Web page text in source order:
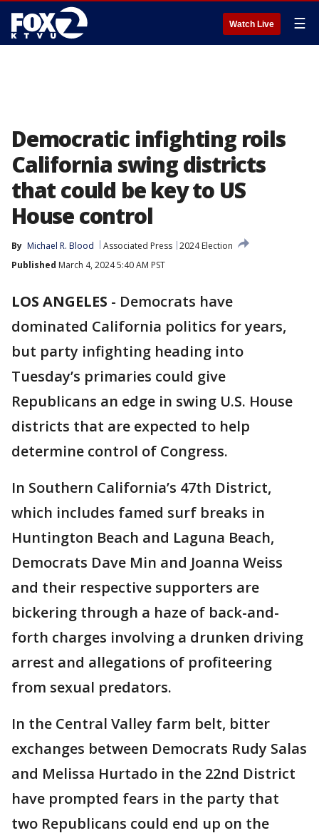
Watch Live ☰
Democratic infighting roils
California swing districts
that could be key to US
House control
By Michael R. Blood Associated Press 2024 Election
Published March 4, 2024 5:40 AM PST
LOS ANGELES - Democrats have
dominated California politics for years,
but party infighting heading into
Tuesday’s primaries could give
Republicans an edge in swing U.S. House
districts that are expected to help
determine control of Congress.
In Southern California’s 47th District,
which includes famed surf breaks in
Huntington Beach and Laguna Beach,
Democrats Dave Min and Joanna Weiss
and their respective supporters are
bickering through a haze of back-and-
forth charges involving a drunken driving
arrest and allegations of profiteering
from sexual predators.
In the Central Valley farm belt, bitter
exchanges between Democrats Rudy Salas
and Melissa Hurtado in the 22nd District
have prompted fears in the party that
two Republicans could end up on the